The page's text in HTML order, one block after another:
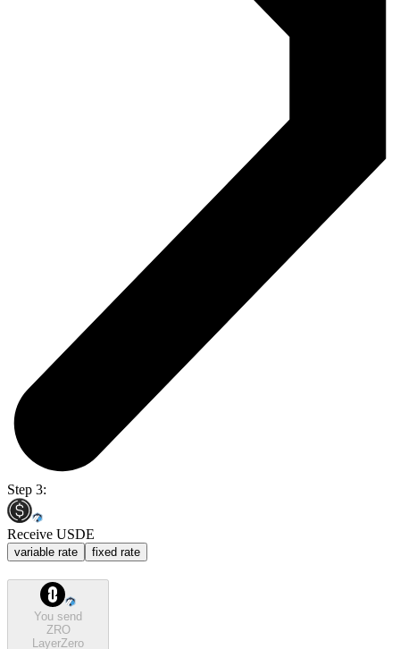
Step 3:
Receive USDE
variable rate fixed rate
You send
ZRO
LayerZero